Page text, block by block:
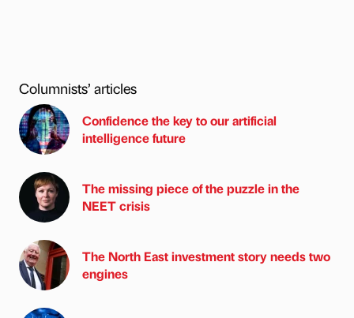
Columnists’ articles
Confidence the key to our artificial
intelligence future
The missing piece of the puzzle in the
NEET crisis
The North East investment story needs two
engines